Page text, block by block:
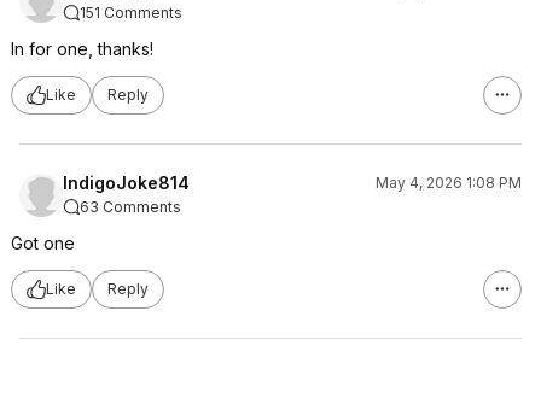
151 Comments
In for one, thanks!
Like Reply
IndigoJoke814
May 4, 2026 1:08 PM
63 Comments
Got one
Like Reply